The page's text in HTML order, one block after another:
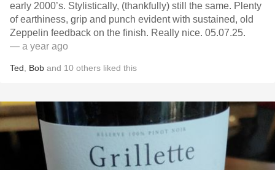
early 2000’s. Stylistically, (thankfully) still the same. Plenty
of earthiness, grip and punch evident with sustained, old
Zeppelin feedback on the finish. Really nice. 05.07.25.
— a year ago
Ted Bob and 10 others liked this